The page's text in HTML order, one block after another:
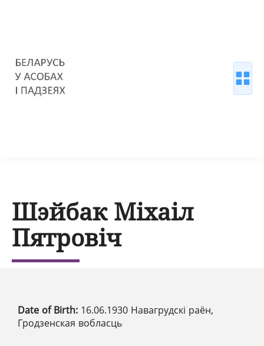
Шэйбак Міхаіл
Пятровіч
Date of Birth: 16.06.1930 Навагрудскі раён,
Гродзенская вобласць